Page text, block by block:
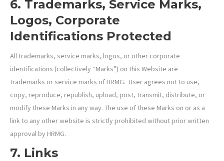
6. Trademarks, Service Marks,
Logos, Corporate
Identifications Protected
All trademarks, service marks, logos, or other corporate
identifications (collectively “Marks”) on this Website are
trademarks or service marks of HRMG. User agrees not to use,
copy, reproduce, republish, upload, post, transmit, distribute, or
modify these Marks in any way. The use of these Marks on or as a
link to any other website is strictly prohibited without prior written
approval by HRMG.
7. Links